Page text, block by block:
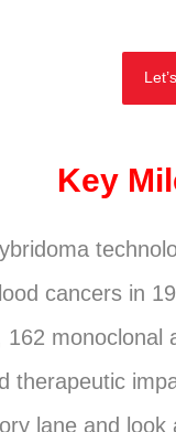
Key
cancers in
therapeutic
lane and